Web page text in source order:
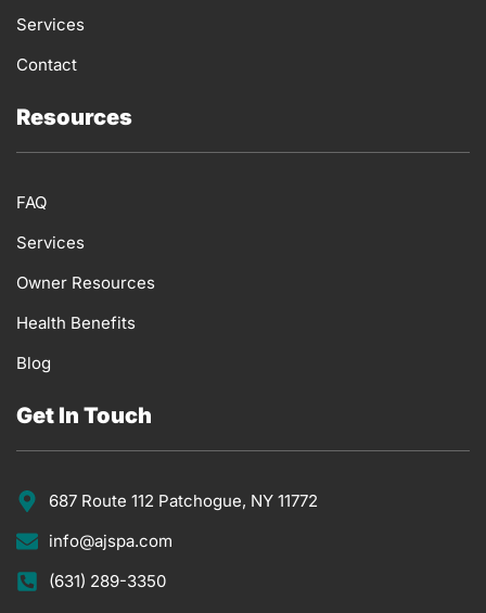
Services
Contact
Resources
FAQ
Services
Owner Resources
Health Benefits
Blog
Get In Touch
687 Route 112 Patchogue, NY 11772
info@ajspa.com
(631) 289-3350